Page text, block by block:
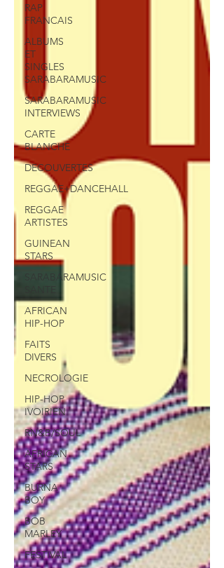
RAP
FRANCAIS
ALBUMS
ET
SINGLES
SARABARAMUSIC
SARABARAMUSIC
INTERVIEWS
CARTE
BLANCHE
DECOUVERTES
REGGAE+DANCEHALL
REGGAE
ARTISTES
GUINEAN
STARS
SARABARAMUSIC
AFRICAN
HIP-HOP
FAITS
DIVERS
NECROLOGIE
HIP-HOP
IVOIRIEN
RN&B/SOUL
AFRICAN
STARS
BURNA
BOY
BOB
MARLEY
FESTIVAL